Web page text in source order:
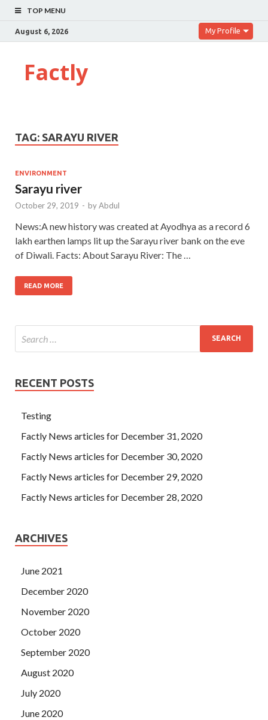
TOP MENU
August 6, 2026 My Profile
Factly
TAG: SARAYU RIVER
ENVIRONMENT
Sarayu river
October 29, 2019 - byAbdul
News:A new history was created at Ayodhya as a record 6
lakh earthen lamps lit up the Sarayu river bank on the eve
of Diwali. Facts: About Sarayu River: The …
READ MORE
RECENT POSTS
Testing
Factly News articles for December 31, 2020
Factly News articles for December 30, 2020
Factly News articles for December 29, 2020
Factly News articles for December 28, 2020
ARCHIVES
June 2021
December 2020
November 2020
October 2020
September 2020
August 2020
July 2020
June 2020